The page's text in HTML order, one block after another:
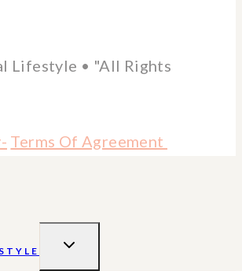
Lifestyle • "All Rights
Terms Of Agreement
TOGGLE